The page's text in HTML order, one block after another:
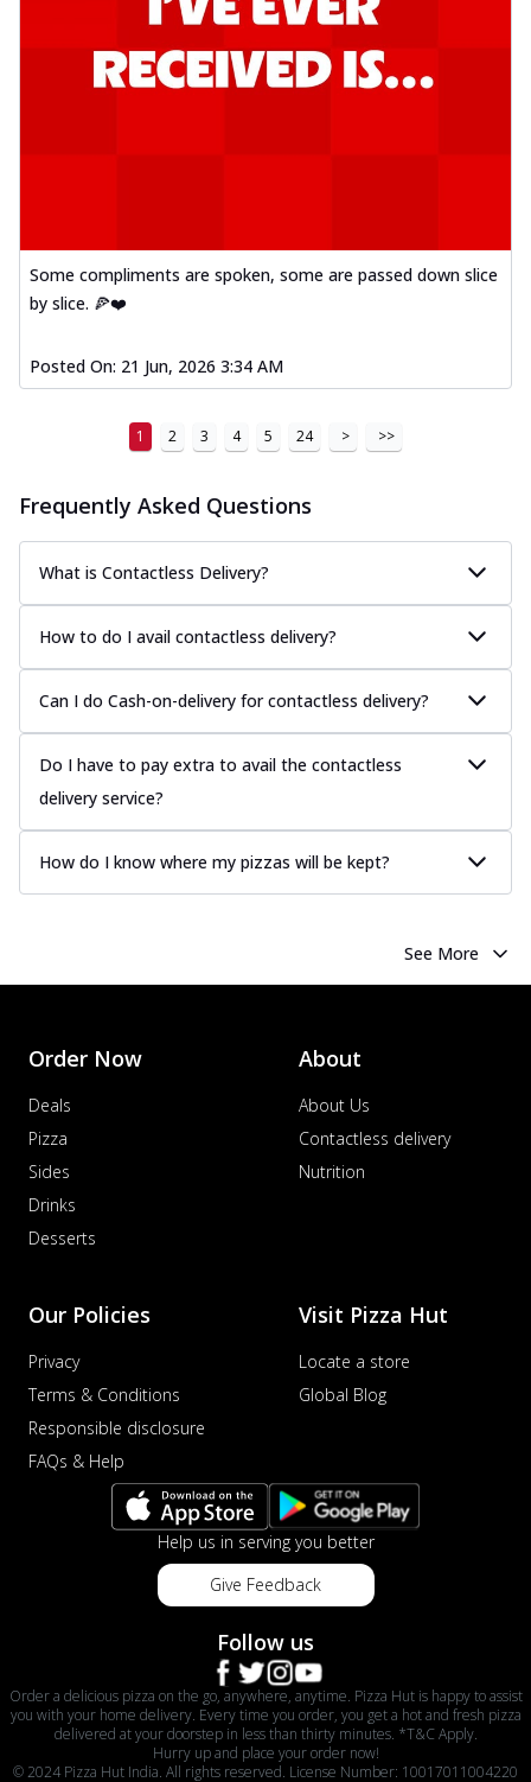
Some compliments are spoken, some are passed down slice
by slice. 🍕❤️
Posted On: 21 Jun, 2026 3:34 AM
1 2 3 4 5 24 > >>
Frequently Asked Questions
What is Contactless Delivery?
How to do I avail contactless delivery?
Can I do Cash-on-delivery for contactless delivery?
Do I have to pay extra to avail the contactless
delivery service?
How do I know where my pizzas will be kept?
See More
Order Now
Deals
Pizza
Sides
Drinks
Desserts
About
About Us
Contactless delivery
Nutrition
Our Policies
Privacy
Terms & Conditions
Responsible disclosure
FAQs & Help
Visit Pizza Hut
Locate a store
Global Blog
Help us in serving you better
Give Feedback
Follow us
Order a delicious pizza on the go, anywhere, anytime. Pizza Hut is happy to assist
you with your home delivery. Every time you order, you get a hot and fresh pizza
delivered at your doorstep in less than thirty minutes. *T&C Apply.
Hurry up and place your order now!
© 2024 Pizza Hut India. All rights reserved. License Number: 10017011004220